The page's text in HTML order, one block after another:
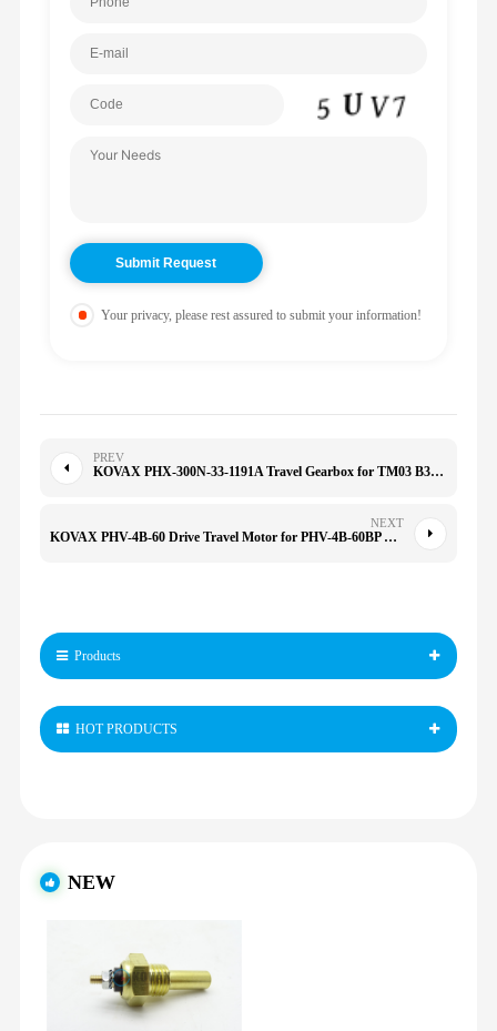
Your privacy, please rest assured to submit your information!
PREV
KOVAX PHX-300N-33-1191A Travel Gearbox for TM03 B37/B6/35/40/B27 PC30-6 XG35 S35
NEXT
KOVAX PHV-4B-60 Drive Travel Motor for PHV-4B-60BP TM04 PC60-8 PC70-8 PC78UU-6 PHV4B60
Products
HOT PRODUCTS
NEW